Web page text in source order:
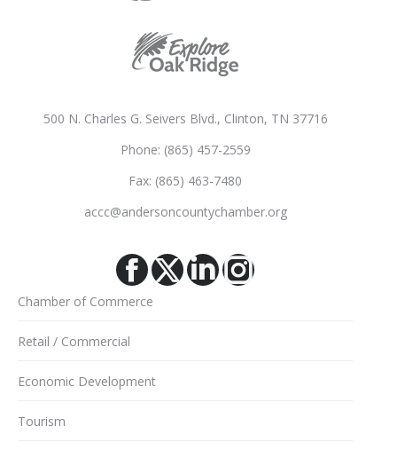
500 N. Charles G. Seivers Blvd., Clinton, TN 37716
Phone: (865) 457-2559
Fax: (865) 463-7480
accc@andersoncountychamber.org
Facebook
X Linkedin
Instagram
Chamber of Commerce
Retail / Commercial
Economic Development
Tourism